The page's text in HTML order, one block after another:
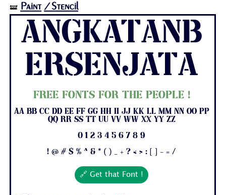
🝛 Paint /Stencil
AngkatanB
ersenjata
Free fonts for the people !
Aa Bb Cc Dd Ee Ff Gg Hh Ii Jj Kk Ll Mm Nn Oo Pp
Qq Rr Ss Tt Uu Vv Ww Xx Yy Zz
0 1 2 3 4 5 6 7 8 9
! @ # $ % ^ & * ( ) _ + ? < > : [ ] - = /
🔗 Get that Font !